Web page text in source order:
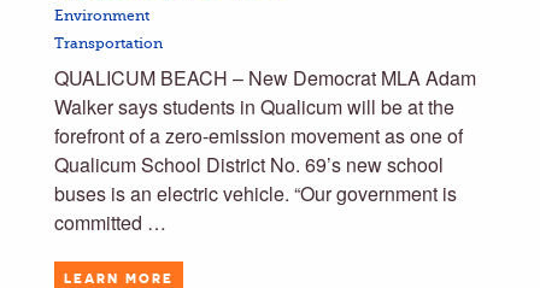
Environment
Transportation
QUALICUM BEACH – New Democrat MLA Adam
Walker says students in Qualicum will be at the
forefront of a zero-emission movement as one of
Qualicum School District No. 69’s new school
buses is an electric vehicle. “Our government is
committed …
LEARN MORE